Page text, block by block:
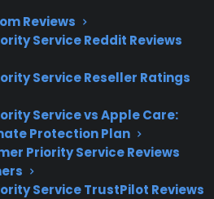
Reviews
Service Reddit Reviews
Service Reseller Ratings
Service vs Apple Care:
Protection Plan
Priority Service Reviews
Service TrustPilot Reviews
claims data and
gas range issues
burner problems, and
as appliances
use. Many homeowners
complexity of these
when manufacturer
expired.